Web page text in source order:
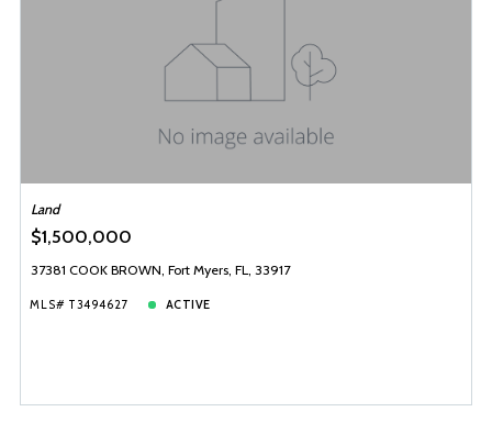
Land
$1,500,000
37381 COOK BROWN, Fort Myers, FL, 33917
MLS# T3494627 ACTIVE